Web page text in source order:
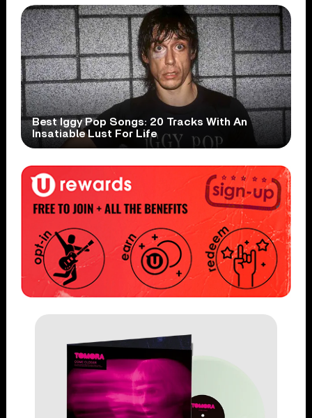
Best Iggy Pop Songs: 20 Tracks With An
Insatiable Lust For Life